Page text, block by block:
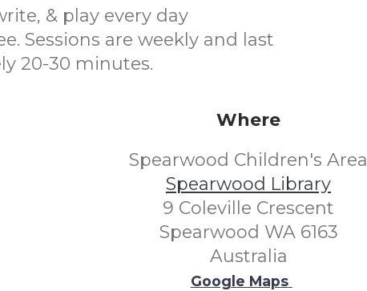
& play every day
Sessions are weekly and last
20-30 minutes.
Where
Spearwood Children's Area
Spearwood Library
9 Coleville Crescent
Spearwood WA 6163
Australia
Google Maps